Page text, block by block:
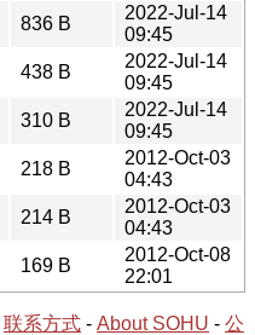
836 B
2022-Jul-14
09:45
438 B
2022-Jul-14
09:45
310 B
2022-Jul-14
09:45
218 B
2012-Oct-03
04:43
214 B
2012-Oct-03
04:43
169 B
2012-Oct-08
22:01
联系方式 - About SOHU - 公